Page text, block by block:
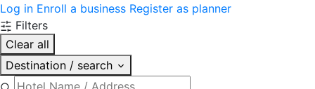
Log in Enroll a business Register as planner
Filters
Clear all
Destination / search